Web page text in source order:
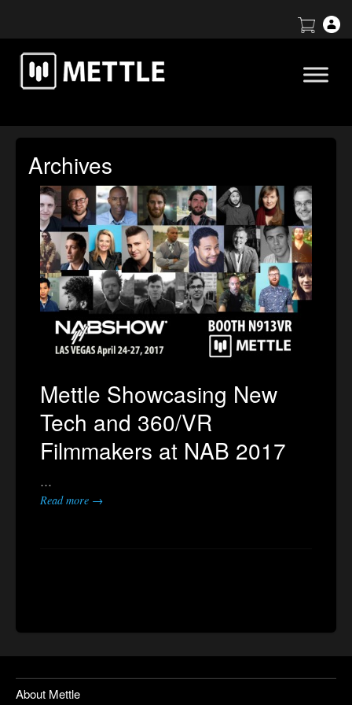
Archives
Mettle Showcasing New
Tech and 360/VR
Filmmakers at NAB 2017
…
Read more →
About Mettle